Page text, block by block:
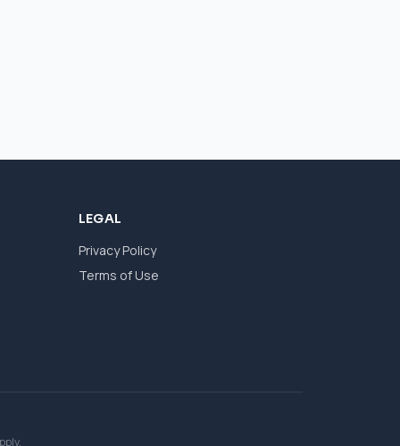
LEGAL
Privacy Policy
Terms of Use